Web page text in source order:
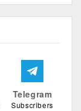
Telegram
Subscribers